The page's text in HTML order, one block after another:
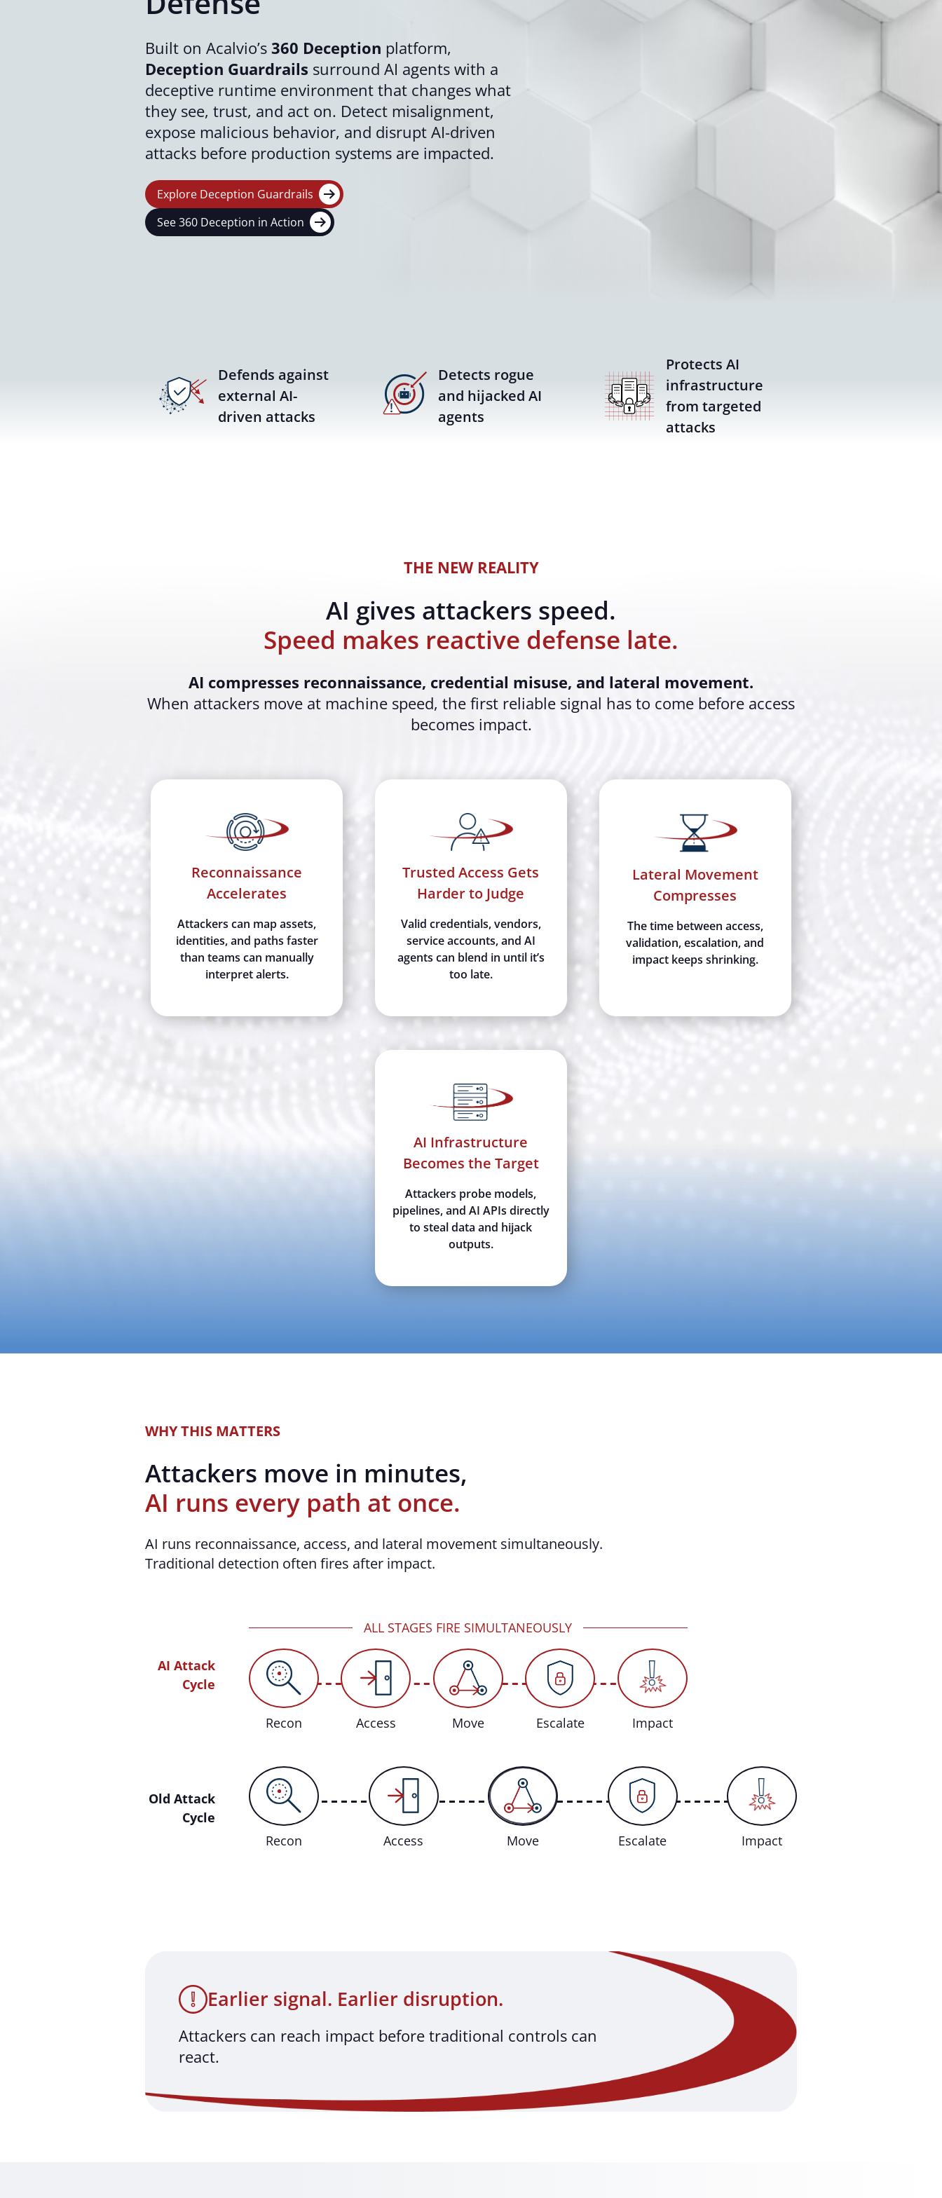
Built on Acalvio’s 360 Deception platform,
Deception Guardrails surround AI agents with a
deceptive runtime environment that changes what
they see, trust, and act on. Detect misalignment,
expose malicious behavior, and disrupt AI-driven
attacks before production systems are impacted.
Explore Deception Guardrails
See 360 Deception in Action
Defends against
external AI-
driven attacks
Detects rogue
and hijacked AI
agents
Protects AI
infrastructure
from targeted
attacks
THE NEW REALITY
AI gives attackers speed.
Speed makes reactive defense late.
AI compresses reconnaissance, credential misuse, and lateral movement.
When attackers move at machine speed, the first reliable signal has to come before access
becomes impact.
Reconnaissance
Accelerates
Attackers can map assets,
identities, and paths faster
than teams can manually
interpret alerts.
Trusted Access Gets
Harder to Judge
Valid credentials, vendors,
service accounts, and AI
agents can blend in until it’s
too late.
Lateral Movement
Compresses
The time between access,
validation, escalation, and
impact keeps shrinking.
AI Infrastructure
Becomes the Target
Attackers probe models,
pipelines, and AI APIs directly
to steal data and hijack
outputs.
WHY THIS MATTERS
Attackers move in minutes,
AI runs every path at once.
AI runs reconnaissance, access, and lateral movement simultaneously.
Traditional detection often fires after impact.
AI Attack
Cycle
ALL STAGES FIRE SIMULTANEOUSLY
Recon Access Move Escalate Impact
Old Attack
Cycle
Recon
Access Move Escalate Impact
Earlier signal. Earlier disruption.
Attackers can reach impact before traditional controls can
react.